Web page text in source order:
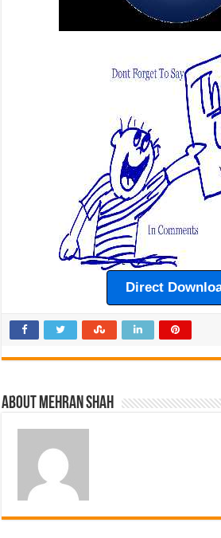
Direct
About Mehran Shah